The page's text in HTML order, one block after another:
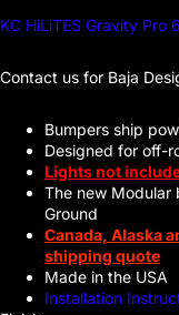
KC HiLiTES Gravity Pro 6
Contact us for Baja
Bumpers ship
Designed for off-
Lights not
The new Modular
Ground
Canada, Alaska
shipping quote
Made in the USA
Installation